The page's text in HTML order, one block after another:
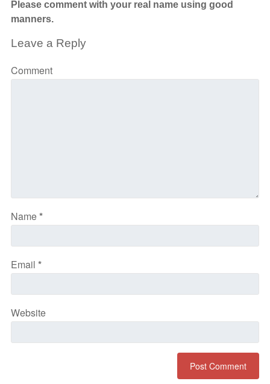
Please comment with your real name using good
manners.
Leave a Reply
Comment
Name*
Email *
Website